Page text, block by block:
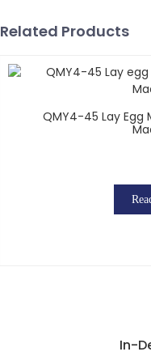
Related Products
QMY4-45 Lay Egg
In-